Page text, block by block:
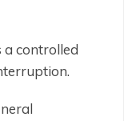
a controlled